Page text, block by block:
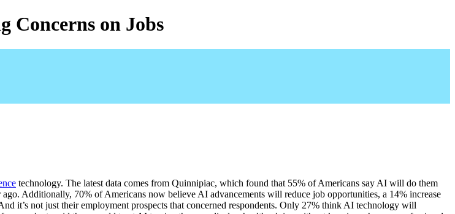
Concerns on Jobs
technology. The latest data comes from Quinnipiac, which found that 55% of Americans say AI will do them
Additionally, 70% of Americans now believe AI advancements will reduce job opportunities, a 14% increase
it’s not just their employment prospects that concerned respondents. Only 27% think AI technology will